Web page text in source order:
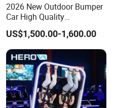
2026 New Outdoor Bumper
Car High Quality
Commercial Bumper Cars
for Sale
US$1,500.00-1,600.00